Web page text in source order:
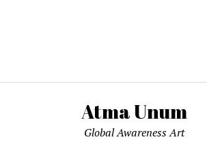
Atma Unum
Global Awareness Art